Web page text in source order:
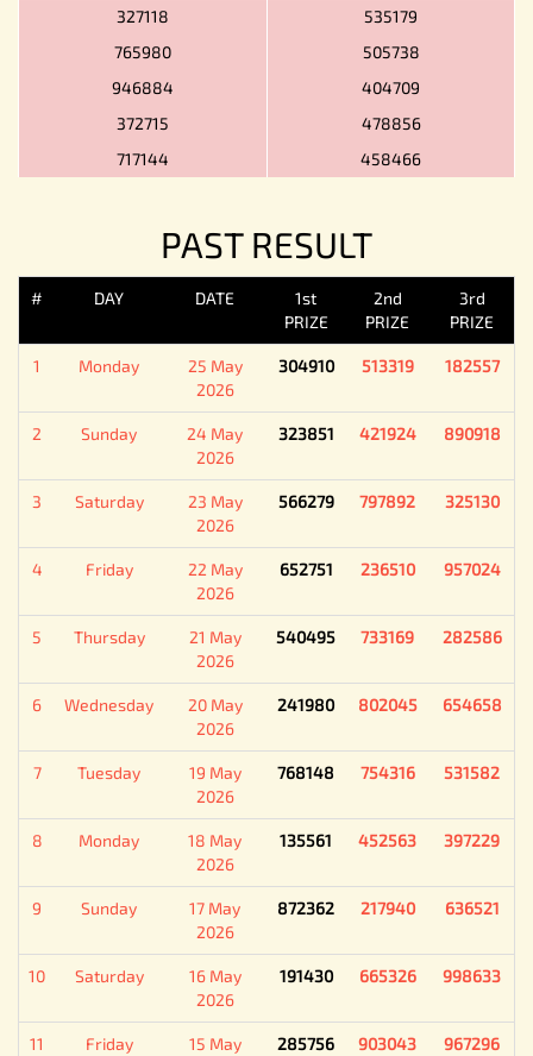
327118
535179
765980
505738
946884
404709
372715
478856
717144
458466
PAST RESULT
# DAY DATE
1st
PRIZE
2nd
PRIZE
3rd
PRIZE
1 Monday
25 May
2026
304910 513319 182557
2 Sunday
24 May
2026
323851 421924 890918
3 Saturday
23 May
2026
566279 797892 325130
4 Friday
22 May
2026
652751 236510 957024
5 Thursday
21 May
2026
540495 733169 282586
6 Wednesday
20 May
2026
241980 802045 654658
7 Tuesday
19 May
2026
768148 754316 531582
8 Monday
18 May
2026
135561 452563 397229
9 Sunday
17 May
2026
872362 217940 636521
10 Saturday
16 May
2026
191430 665326 998633
11 Friday 15 May 285756 903043 967296